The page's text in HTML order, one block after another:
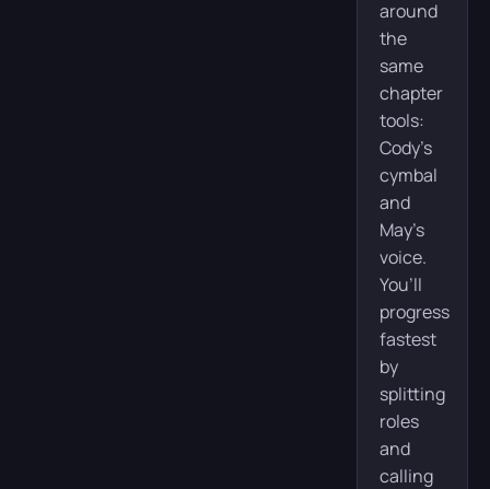
around
the
same
chapter
tools:
Cody’s
cymbal
and
May’s
voice.
You’ll
progress
fastest
by
splitting
roles
and
calling